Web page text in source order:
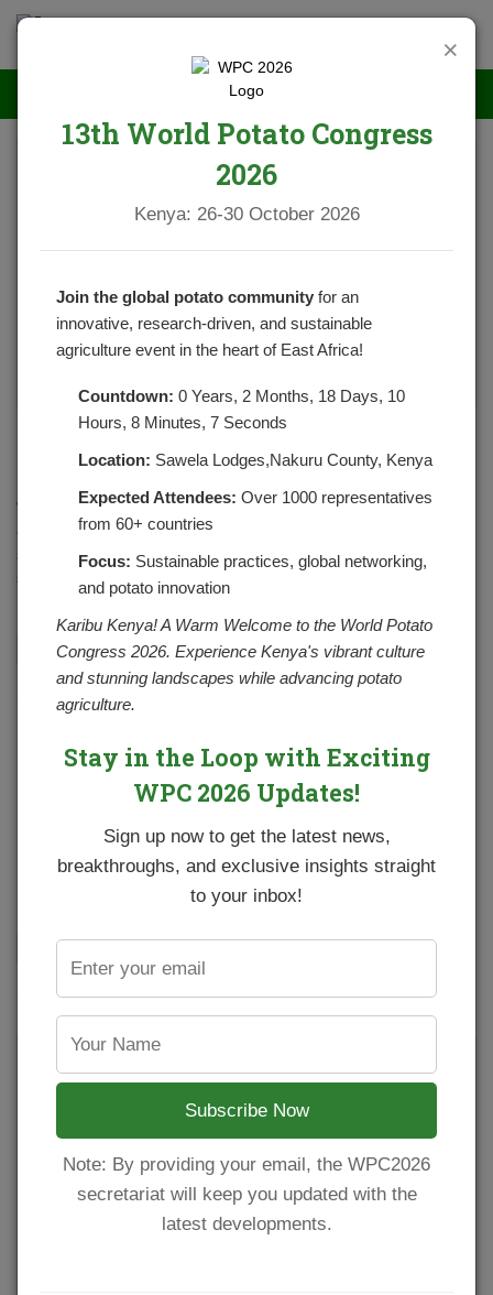
Potato cyst nematode workshop
POSTED BYNPCKWEBSITEON MAY 1, 2021
The Potato Cyst Nematode (PCN) is among the many types
of nematodes. Nematodes are very small, slender, eel-
shaped, worm-like organisms. PCN forms survival
structures called cysts. PCN is primarily…
CONTINUE READING
Formation of a potato professional body
POSTED BYNPCKWEBSITEON MAY 1, 2021
NPCK and partners are in the process of forming a
professional body for the potato subsector called Kenya
Potato Professionals Association (KPPA) which will be
made up of members…
CONTINUE READING
×
13th World Potato Congress
2026
Kenya: 26-30 October 2026
Join the global potato community for an
innovative, research-driven, and sustainable
agriculture event in the heart of East Africa!
Countdown: 0 Years, 2 Months, 18 Days, 10
Hours, 8 Minutes, 7 Seconds
Location: Sawela Lodges,Nakuru County, Kenya
Expected Attendees: Over 1000 representatives
from 60+ countries
Focus: Sustainable practices, global networking,
and potato innovation
Karibu Kenya! A Warm Welcome to the World Potato
Congress 2026. Experience Kenya's vibrant culture
and stunning landscapes while advancing potato
agriculture.
Stay in the Loop with Exciting
WPC 2026 Updates!
Sign up now to get the latest news,
breakthroughs, and exclusive insights straight
to your inbox!
Subscribe Now
Note: By providing your email, the WPC2026
secretariat will keep you updated with the
latest developments.